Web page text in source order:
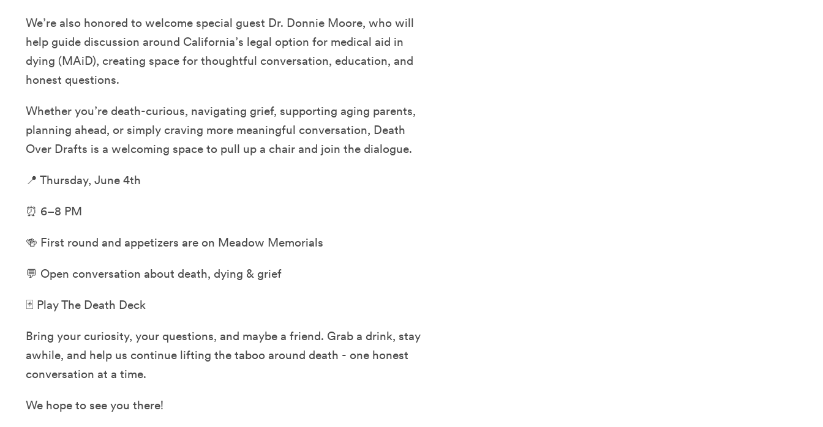
We’re also honored to welcome special guest Dr. Donnie Moore, who will
help guide discussion around California’s legal option for medical aid in
dying (MAiD), creating space for thoughtful conversation, education, and
honest questions.
Whether you’re death-curious, navigating grief, supporting aging parents,
planning ahead, or simply craving more meaningful conversation, Death
Over Drafts is a welcoming space to pull up a chair and join the dialogue.
📍 Thursday, June 4th
⏰ 6–8 PM
🍻 First round and appetizers are on Meadow Memorials
💬 Open conversation about death, dying & grief
🃏 Play The Death Deck
Bring your curiosity, your questions, and maybe a friend. Grab a drink, stay
awhile, and help us continue lifting the taboo around death - one honest
conversation at a time.
We hope to see you there!